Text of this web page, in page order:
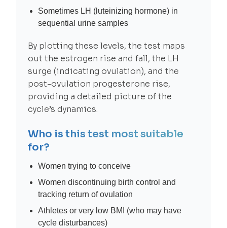
Sometimes LH (luteinizing hormone) in
sequential urine samples
By plotting these levels, the test maps
out the estrogen rise and fall, the LH
surge (indicating ovulation), and the
post-ovulation progesterone rise,
providing a detailed picture of the
cycle’s dynamics.
Who is this test most suitable
for?
Women trying to conceive
Women discontinuing birth control and
tracking return of ovulation
Athletes or very low BMI (who may have
cycle disturbances)